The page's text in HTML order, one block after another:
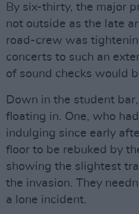
By six-thirty, the major
not outside as the late
road-crew was
concerts to such an
of sound checks would
Down in the student
floating in. One, who
indulging since early
floor to be rebuked by
showing the slightest
the invasion. They
a lone incident.